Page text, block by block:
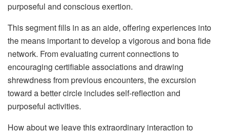
purposeful and conscious exertion.
This segment fills in as an aide, offering experiences into
the means important to develop a vigorous and bona fide
network. From evaluating current connections to
encouraging certifiable associations and drawing
shrewdness from previous encounters, the excursion
toward a better circle includes self-reflection and
purposeful activities.
How about we leave this extraordinary interaction to